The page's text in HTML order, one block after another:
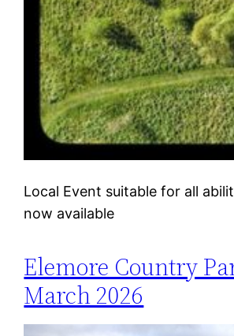
Local Event suitable for all
now available
Elemore Country
March 2026